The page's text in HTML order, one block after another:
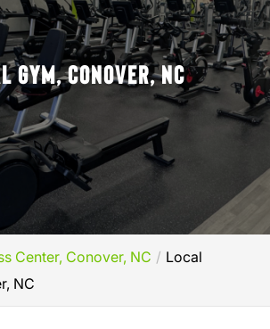
Gym, Conover, NC
Center, Conover, NC
Local
NC